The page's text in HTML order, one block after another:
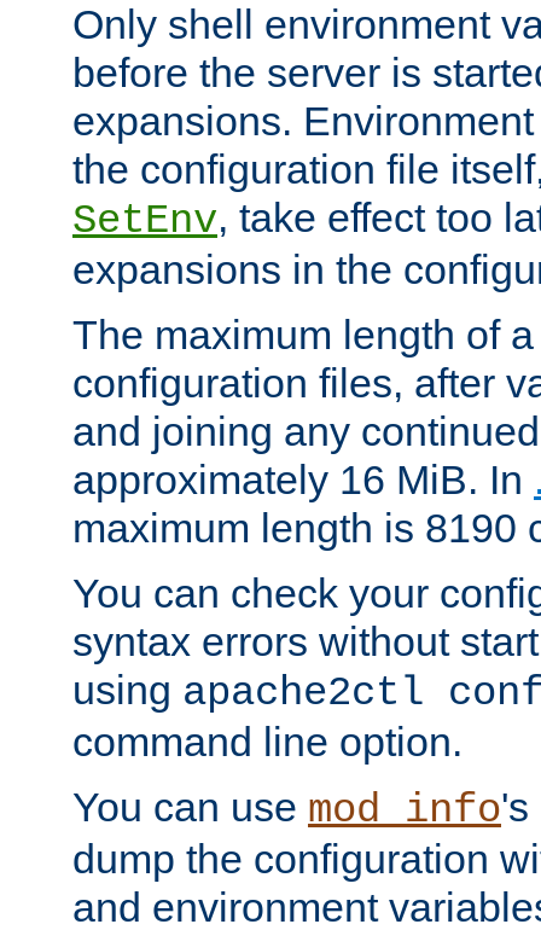
Only shell environment
before the server is
expansions.
the configuration file
SetEnv, take effect too
expansions in the
The maximum length of
configuration files, after
and joining any
approximately 16 MiB. In
maximum length is 8190
You can check your
syntax errors without
using apache2ctl
command line option.
You can use mod_info's
dump the configuration
and environment